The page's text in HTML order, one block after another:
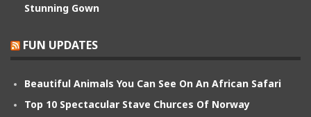
Stunning Gown
FUN UPDATES
Beautiful Animals You Can See On An African Safari
Top 10 Spectacular Stave Churces Of Norway